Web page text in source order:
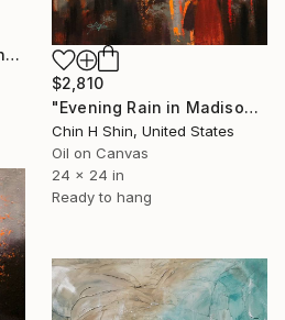
"Rainy Reflections" Painting
$2,810
"Evening Rain in Madison Avenue" Painting
Chin H Shin, United States
Oil on Canvas
24 x 24 in
Ready to hang